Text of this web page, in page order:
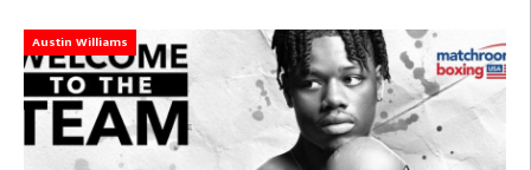
Austin Williams